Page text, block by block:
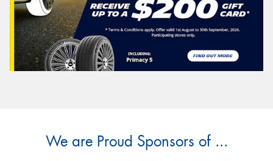
We are Proud Sponsors of ...